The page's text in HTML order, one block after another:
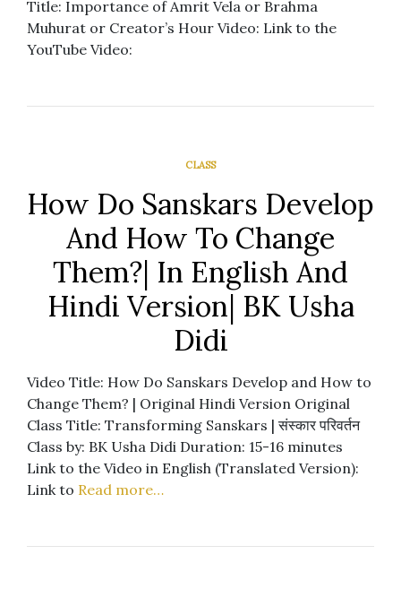
Title: Importance of Amrit Vela or Brahma
Muhurat or Creator’s Hour Video: Link to the
YouTube Video:
CLASS
How Do Sanskars Develop
And How To Change
Them?| In English And
Hindi Version| BK Usha
Didi
Video Title: How Do Sanskars Develop and How to
Change Them? | Original Hindi Version Original
Class Title: Transforming Sanskars | संस्कार परिवर्तन
Class by: BK Usha Didi Duration: 15-16 minutes
Link to the Video in English (Translated Version):
Link to Read more…